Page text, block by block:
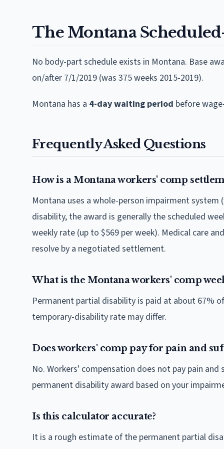
The Montana
No body-part schedule exists in Montana. Base
on/after 7/1/2019 (was 375 weeks 2015-2019).
Montana has a 4-day waiting period before
Frequently Asked Questions
How is a Montana workers' comp
Montana uses a whole-person impairment
disability, the award is generally the scheduled
weekly rate (up to $569 per week). Medical care
resolve by a negotiated settlement.
What is the Montana workers' comp
Permanent partial disability is paid at about 67%
temporary-disability rate may differ.
Does workers' comp pay for pain and
No. Workers' compensation does not pay pain
permanent disability award based on your
Is this calculator accurate?
It is a rough estimate of the permanent partial